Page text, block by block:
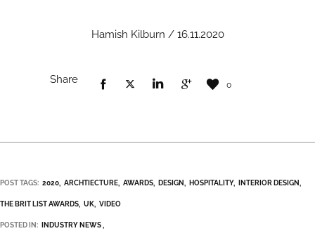
Hamish Kilburn / 16.11.2020
Share 0
POST TAGS: 2020 ARCHTIECTURE AWARDS DESIGN HOSPITALITY INTERIOR DESIGN
THE BRIT LIST AWARDS UK VIDEO
POSTED IN: INDUSTRY NEWS